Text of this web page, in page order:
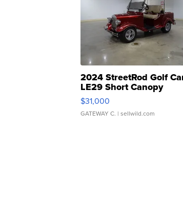
2024 StreetRod Golf
LE29 Short Canopy
$31,000
GATEWAY C. | sellwild.com